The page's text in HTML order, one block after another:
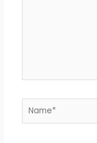
Name*